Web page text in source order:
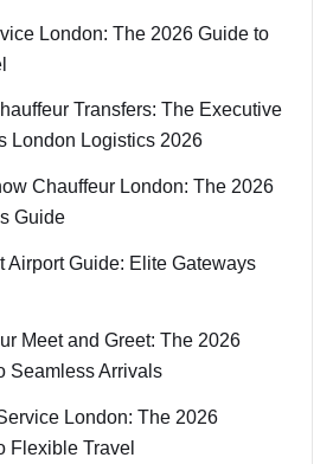
London: The 2026 Guide to
Transfers: The Executive
London Logistics 2026
Chauffeur London: The 2026
Guide
Airport Guide: Elite Gateways
Meet and Greet: The 2026
Seamless Arrivals
London: The 2026
Flexible Travel